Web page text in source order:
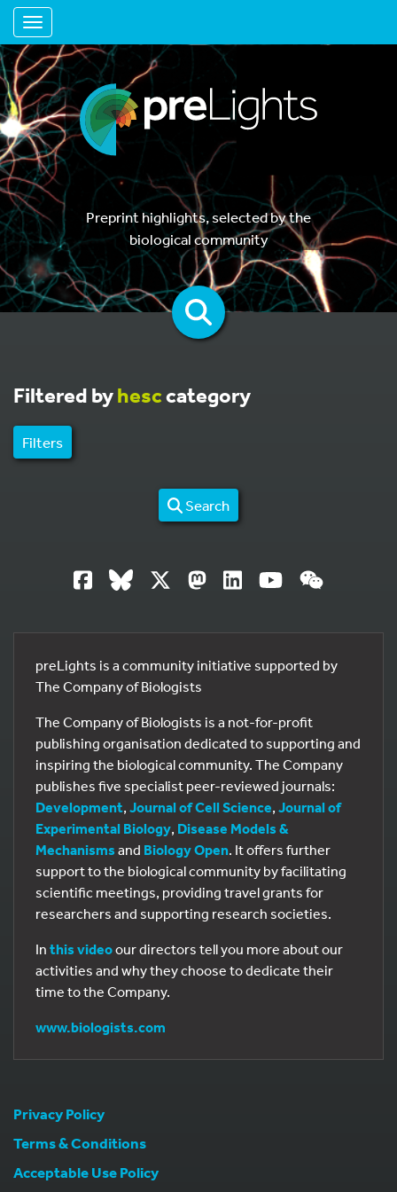
Toggle navigation
Preprint highlights, selected by the
biological community
Filtered byhesccategory
Filters
Search
preLights is a community initiative supported by
The Company of Biologists
The Company of Biologists is a not-for-profit
publishing organisation dedicated to supporting and
inspiring the biological community. The Company
publishes five specialist peer-reviewed journals:
Development, Journal of Cell Science, Journal of
Experimental Biology, Disease Models &
Mechanisms and Biology Open. It offers further
support to the biological community by facilitating
scientific meetings, providing travel grants for
researchers and supporting research societies.
In this videoour directors tell you more about our
activities and why they choose to dedicate their
time to the Company.
www.biologists.com
Privacy Policy
Terms & Conditions
Acceptable Use Policy